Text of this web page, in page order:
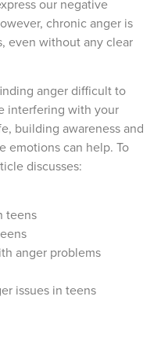
our negative
chronic anger is
even without any clear
anger difficult to
interfering with your
building awareness and
emotions can help. To
discusses:
teens
anger problems
issues in teens